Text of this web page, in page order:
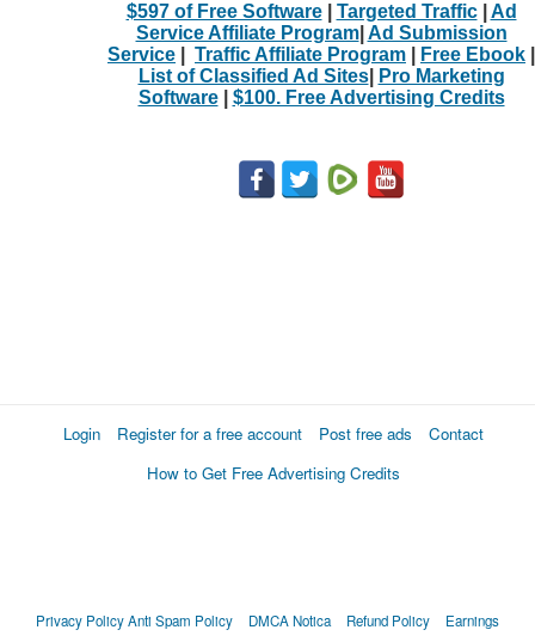
$597 of Free Software| Targeted Traffic| Ad
Service Affiliate Program| Ad Submission
Service
Traffic Affiliate Program Free Ebook
List of Classified Ad Sites|
Pro Marketing
Software| $100. Free Advertising Credits
Login Register for a free account Post free ads
Contact
How to Get Free Advertising Credits
Privacy PolicyAnti Spam Policy DMCA Notica Refund Policy
Earnings